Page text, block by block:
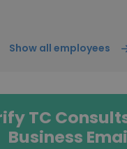
Show all employees
TC
Business